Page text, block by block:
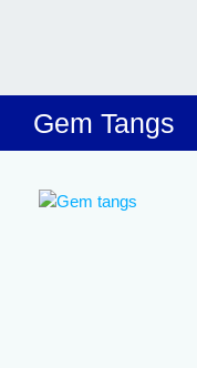
Gem Tangs